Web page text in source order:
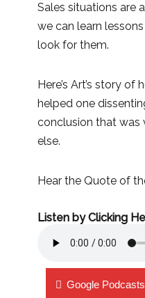
Sales situations are
we can learn
look for them.
Here’s Art’s story
helped one
conclusion that was
else.
Hear the Quote of
Listen by Clicking
Google Podcasts